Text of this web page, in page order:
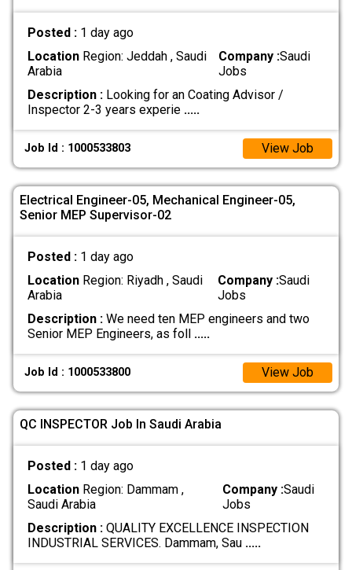
Posted : 1 day ago
LocationRegion: Jeddah , Saudi
Arabia
Company :Saudi
Jobs
Description :Looking for an Coating Advisor /
Inspector 2-3 years experie .....
Job Id : 1000533803 View Job
Electrical Engineer-05, Mechanical Engineer-05,
Senior MEP Supervisor-02
Posted : 1 day ago
LocationRegion: Riyadh , Saudi
Arabia
Company :Saudi
Jobs
Description :We need ten MEP engineers and two
Senior MEP Engineers, as foll .....
Job Id : 1000533800 View Job
QC INSPECTOR Job In Saudi Arabia
Posted : 1 day ago
LocationRegion: Dammam ,
Saudi Arabia
Company :Saudi
Jobs
Description :QUALITY EXCELLENCE INSPECTION
INDUSTRIAL SERVICES. Dammam, Sau .....